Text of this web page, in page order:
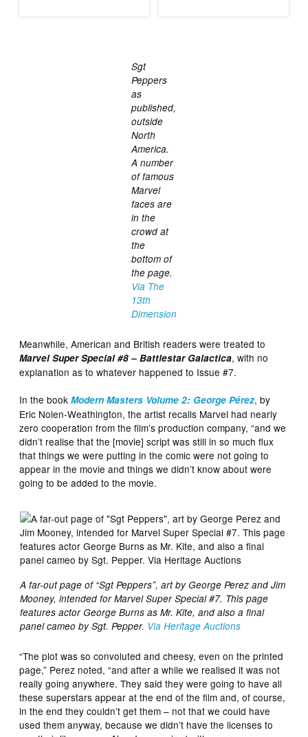
Sgt
Peppers
as
published,
outside
North
America.
A number
of famous
Marvel
faces are
in the
crowd at
the
bottom of
the page.
Via The
13th
Dimension
Meanwhile, American and British readers were treated to
Marvel Super Special #8 – Battlestar Galactica, with no
explanation as to whatever happened to Issue #7.
In the book Modern Masters Volume 2: George Pérez, by
Eric Nolen-Weathington, the artist recalls Marvel had nearly
zero cooperation from the film’s production company, “and we
didn’t realise that the [movie] script was still in so much flux
that things we were putting in the comic were not going to
appear in the movie and things we didn’t know about were
going to be added to the movie.
A far-out page of “Sgt Peppers”, art by George Perez and Jim
Mooney, intended for Marvel Super Special #7. This page
features actor George Burns as Mr. Kite, and also a final
panel cameo by Sgt. Pepper. Via Heritage Auctions
“The plot was so convoluted and cheesy, even on the printed
page,” Perez noted, “and after a while we realised it was not
really going anywhere. They said they were going to have all
these superstars appear at the end of the film and, of course,
in the end they couldn’t get them – not that we could have
used them anyway, because we didn’t have the licenses to